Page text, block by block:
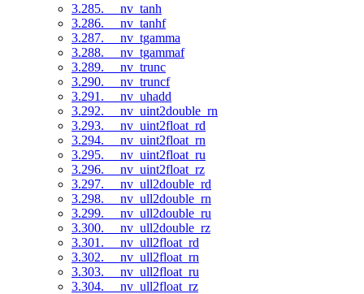
3.285. __nv_tanh
3.286. __nv_tanhf
3.287. __nv_tgamma
3.288. __nv_tgammaf
3.289. __nv_trunc
3.290. __nv_truncf
3.291. __nv_uhadd
3.292. __nv_uint2double_rn
3.293. __nv_uint2float_rd
3.294. __nv_uint2float_rn
3.295. __nv_uint2float_ru
3.296. __nv_uint2float_rz
3.297. __nv_ull2double_rd
3.298. __nv_ull2double_rn
3.299. __nv_ull2double_ru
3.300. __nv_ull2double_rz
3.301. __nv_ull2float_rd
3.302. __nv_ull2float_rn
3.303. __nv_ull2float_ru
3.304. __nv_ull2float_rz